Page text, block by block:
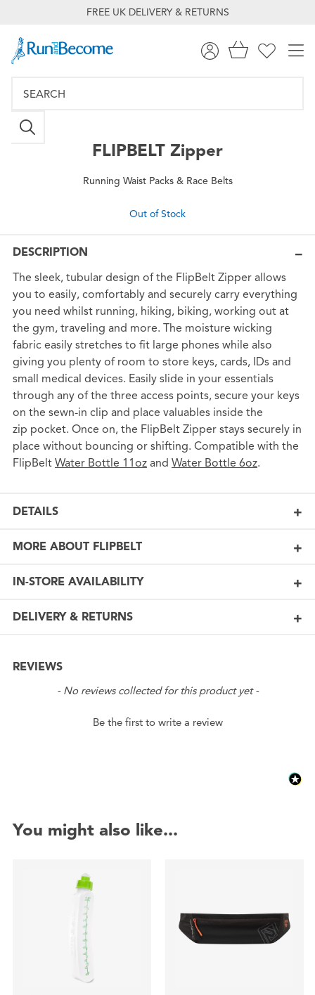
FREE UK DELIVERY & RETURNS
FLIPBELT Zipper
Running Waist Packs & Race Belts
Out of Stock
DESCRIPTION
The sleek, tubular design of the FlipBelt Zipper allows
you to easily, comfortably and securely carry everything
you need whilst running, hiking, biking, working out at
the gym, traveling and more. The moisture wicking
fabric easily stretches to fit large phones while also
giving you plenty of room to store keys, cards, IDs and
small medical devices. Easily slide in your essentials
through any of the three access points, secure your keys
on the sewn-in clip and place valuables inside the
zip pocket. Once on, the FlipBelt Zipper stays securely in
place without bouncing or shifting. Compatible with the
FlipBelt Water Bottle 11ozand Water Bottle 6oz.
DETAILS
MORE ABOUT FLIPBELT
IN-STORE AVAILABILITY
DELIVERY & RETURNS
REVIEWS
- No reviews collected for this product yet -
Be the first to write a review
New content loaded
You might also like...